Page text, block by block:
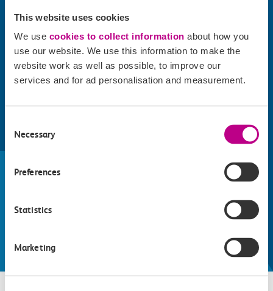
This website uses cookies
We use cookies to collect information about how you
use our website. We use this information to make the
website work as well as possible, to improve our
services and for ad personalisation and measurement.
Selection
Necessary
Preferences
Statistics
Marketing
Find things to do along the c2c
make the most of